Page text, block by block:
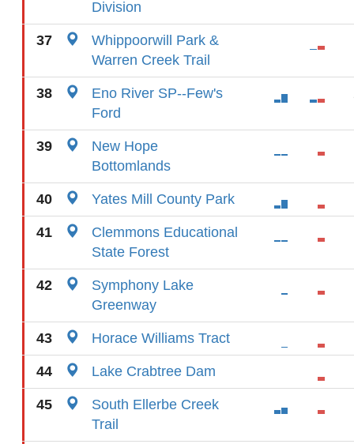
Division
37
Whippoorwill Park &
Warren Creek Trail
38
Eno River SP--Few's
Ford
39
New Hope
Bottomlands
40 Yates Mill County Park
41
Clemmons Educational
State Forest
42
Symphony Lake
Greenway
43 Horace Williams Tract
44 Lake Crabtree Dam
45
South Ellerbe Creek
Trail